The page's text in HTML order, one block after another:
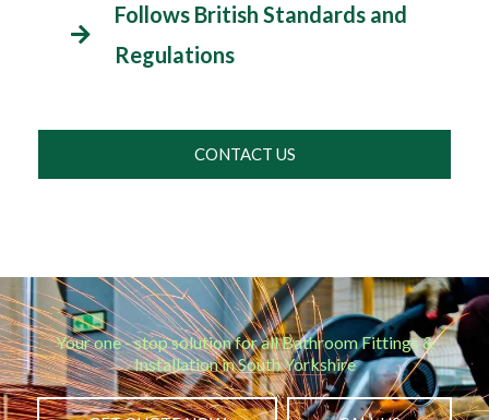
Follows British Standards and
Regulations
CONTACT US
Your one - stop solution for all Bathroom Fittings &
Installation in South Yorkshire